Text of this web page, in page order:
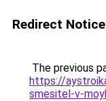
Redirect Notice
The previous
https://
smesitel-v-